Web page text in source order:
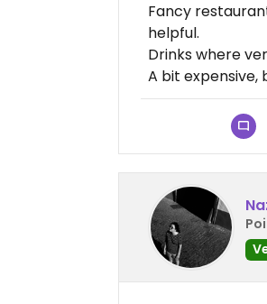
Fancy
helpful.
Drinks where
A bit expensive,